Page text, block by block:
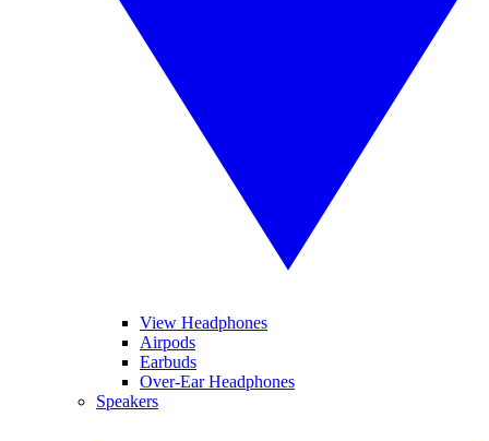
View Headphones
Airpods
Earbuds
Over-Ear Headphones
Speakers